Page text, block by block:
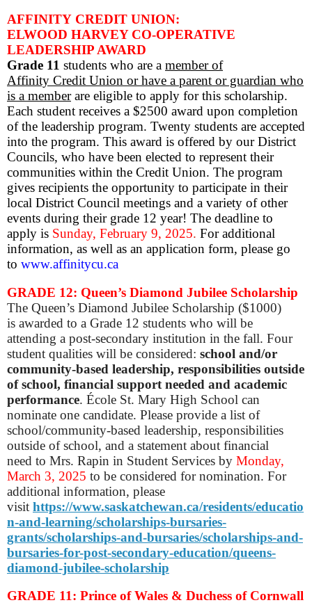
AFFINITY CREDIT UNION:
ELWOOD HARVEY CO-OPERATIVE
LEADERSHIP AWARD
Grade 11 students who are a member of
Affinity Credit Union or have a parent or guardian who
is a memberare eligible to apply for this scholarship.
Each student receives a $2500 award upon completion
of the leadership program. Twenty students are accepted
into the program. This award is offered by our District
Councils, who have been elected to represent their
communities within the Credit Union. The program
gives recipients the opportunity to participate in their
local District Council meetings and a variety of other
events during their grade 12 year! The deadline to
apply is Sunday, February 9, 2025. For additional
information, as well as an application form, please go
to www.affinitycu.ca
GRADE 12: Queen’s Diamond Jubilee Scholarship
The Queen’s Diamond Jubilee Scholarship ($1000)
is awarded to a Grade 12 students who will be
attending a post-secondary institution in the fall. Four
student qualities will be considered: school and/or
community-based leadership, responsibilities outside
of school, financial support needed and academic
performance. École St. Mary High School can
nominate one candidate. Please provide a list of
school/community-based leadership, responsibilities
outside of school, and a statement about financial
need to Mrs. Rapin in Student Services by Monday,
March 3, 2025 to be considered for nomination. For
additional information, please
visit https://www.saskatchewan.ca/residents/educatio
n-and-learning/scholarships-bursaries-
grants/scholarships-and-bursaries/scholarships-and-
bursaries-for-post-secondary-education/queens-
diamond-jubilee-scholarship
GRADE 11: Prince of Wales & Duchess of Cornwall